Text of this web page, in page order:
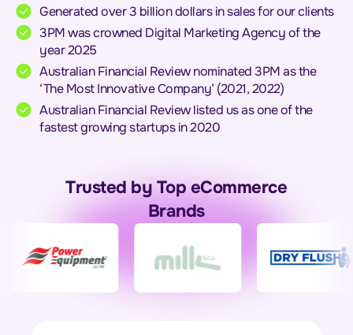
Generated over 3 billion dollars in sales for our clients
3PM was crowned Digital Marketing Agency of the
year 2025
Australian Financial Review nominated 3PM as the
‘The Most Innovative Company’ (2021, 2022)
Australian Financial Review listed us as one of the
fastest growing startups in 2020
Trusted by Top eCommerce
Brands